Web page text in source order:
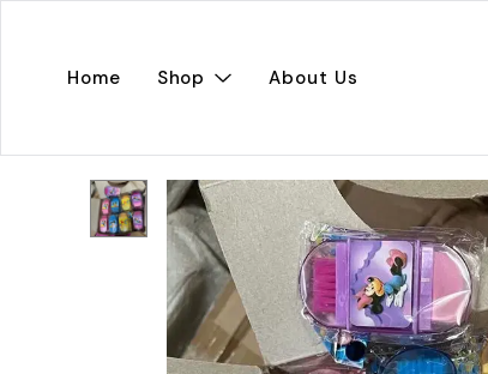
Home Shop About Us